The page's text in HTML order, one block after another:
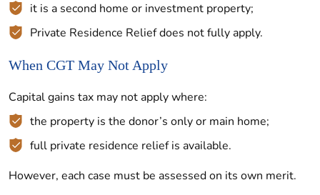
it is a second home or investment property;
Private Residence Relief does not fully apply.
When CGT May Not Apply
Capital gains tax may not apply where:
the property is the donor’s only or main home;
full private residence relief is available.
However, each case must be assessed on its own merit.